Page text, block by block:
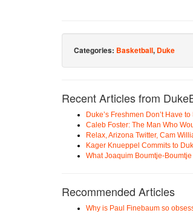
Categories: Basketball, Duke
Recent Articles from
Duke’s Freshmen Don’t Have
Caleb Foster: The Man Who
Relax, Arizona Twitter, Cam
Kager Knueppel Commits to
What Joaquim Boumtje-
Recommended Articles
Why is Paul Finebaum so